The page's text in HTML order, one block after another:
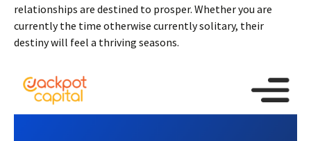
relationships are destined to prosper. Whether you are
currently the time otherwise currently solitary, their
destiny will feel a thriving seasons.